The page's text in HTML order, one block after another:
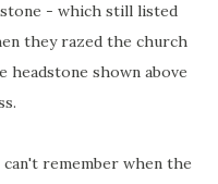
- which still listed
they razed the church
headstone shown above
remember when the